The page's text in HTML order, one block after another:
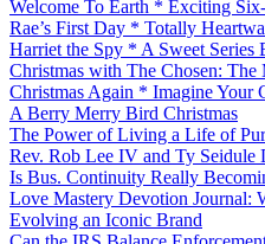
Welcome To Earth * Exciting
Rae’s First Day * Totally
Harriet the Spy * A Sweet
Christmas with The Chosen: The
Christmas Again * Imagine Your
A Berry Merry Bird Christmas
The Power of Living a Life of
Rev. Rob Lee IV and Ty Seidule
Is Bus. Continuity Really
Love Mastery Devotion Journal:
Evolving an Iconic Brand